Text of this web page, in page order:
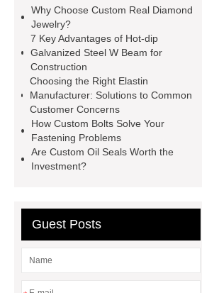
manufacturer
Self-Cleaning Woven Wire
Screen
VSP Trays
Perforated Sheet
GFRC stadium
facade
2.0 Ata Hyperbaric Oxygen
Chamber
custom chocolate molds
for PR gifting
High-Peel-Strength
Hot Melt Adhesive
Why Choose Custom Real Diamond
Jewelry?
7 Key Advantages of Hot-dip
Galvanized Steel W Beam for
Construction
Choosing the Right Elastin
Manufacturer: Solutions to Common
Customer Concerns
How Custom Bolts Solve Your
Fastening Problems
Are Custom Oil Seals Worth the
Investment?
Guest Posts